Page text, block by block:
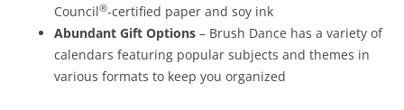
Council®-certified paper and soy ink
Abundant Gift Options – Brush Dance has a variety of
calendars featuring popular subjects and themes in
various formats to keep you organized